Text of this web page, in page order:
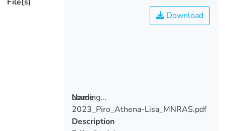
Loading...
Loading...
Download
Name
2023_Piro_Athena-Lisa_MNRAS.pdf
Description